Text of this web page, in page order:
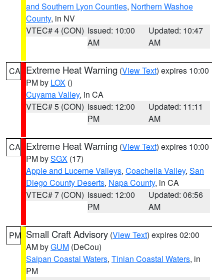
and Southern Lyon Counties, Northern Washoe
County, in NV
VTEC# 4 (CON) Issued: 10:00
AM
Updated: 10:47
AM
CA Extreme Heat Warning (View Text) expires 10:00
PM by LOX ()
Cuyama Valley, in CA
VTEC# 5 (CON) Issued: 12:00
PM
Updated: 11:11
AM
CA Extreme Heat Warning (View Text) expires 10:00
PM bySGX (17)
Apple and Lucerne Valleys, Coachella Valley, San
Diego County Deserts, Napa County, in CA
VTEC# 7 (CON) Issued: 12:00
PM
Updated: 06:56
AM
PM Small Craft Advisory (View Text) expires 02:00
AM byGUM (DeCou)
Saipan Coastal Waters, Tinian Coastal Waters, in
PM